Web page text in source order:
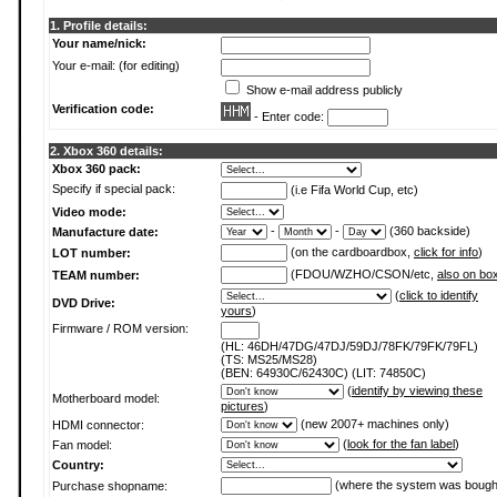
1. Profile details:
Your name/nick:
Your e-mail: (for editing)
Show e-mail address publicly
Verification code:
- Enter code:
2. Xbox 360 details:
Xbox 360 pack:
Specify if special pack:
(i.e Fifa World Cup, etc)
Video mode:
Manufacture date:
- -
(360 backside)
LOT number:
(on the cardboardbox, click for info)
TEAM number:
(FDOU/WZHO/CSON/etc, also on box
DVD Drive:
(click to identify
yours)
Firmware / ROM version:
(HL: 46DH/47DG/47DJ/59DJ/78FK/79FK/79FL)
(TS: MS25/MS28)
(BEN: 64930C/62430C) (LIT: 74850C)
Motherboard model:
(identify by viewing these
pictures)
HDMI connector:
(new 2007+ machines only)
Fan model:
(look for the fan label)
Country:
Purchase shopname:
(where the system was